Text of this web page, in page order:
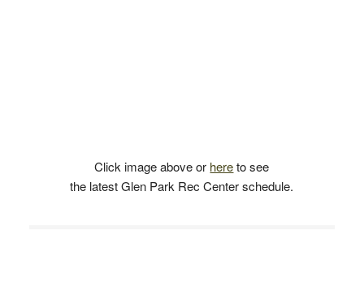
Click image above or hereto see
the latest Glen Park Rec Center schedule.